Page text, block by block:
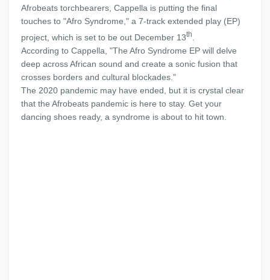
Afrobeats torchbearers, Cappella is putting the final
touches to "Afro Syndrome," a 7-track extended play (EP)
project, which is set to be out December 13th
According to Cappella, "The Afro Syndrome EP will delve
deep across African sound and create a sonic fusion that
crosses borders and cultural blockades."
The 2020 pandemic may have ended, but it is crystal clear
that the Afrobeats pandemic is here to stay. Get your
dancing shoes ready, a syndrome is about to hit town.